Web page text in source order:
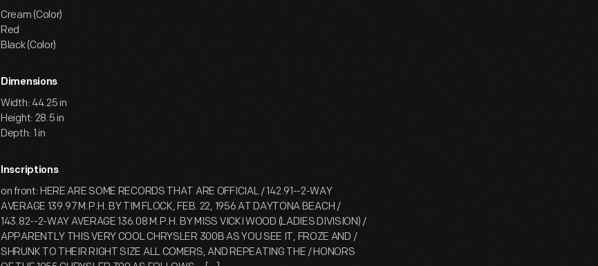
Cream (Color)
Red
Black (Color)
Dimensions
Width: 44.25 in
Height: 28.5 in
Depth: 1 in
Inscriptions
on front: HERE ARE SOME RECORDS THAT ARE OFFICIAL / 142.91--2-WAY
AVERAGE 139.97 M.P.H. BY TIM FLOCK, FEB. 22, 1956 AT DAYTONA BEACH /
143.82--2-WAY AVERAGE 136.08 M.P.H. BY MISS VICKI WOOD (LADIES DIVISION) /
APPARENTLY THIS VERY COOL CHRYSLER 300B AS YOU SEE IT, FROZE AND /
SHRUNK TO THEIR RIGHT SIZE ALL COMERS, AND REPEATING THE / HONORS